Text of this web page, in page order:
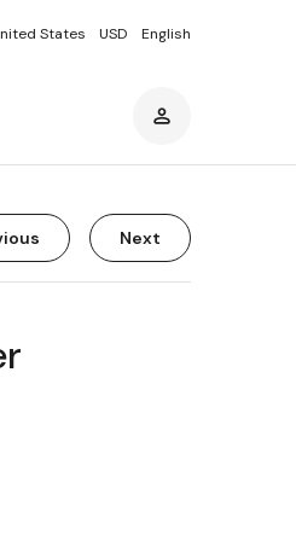
States USD English
Next